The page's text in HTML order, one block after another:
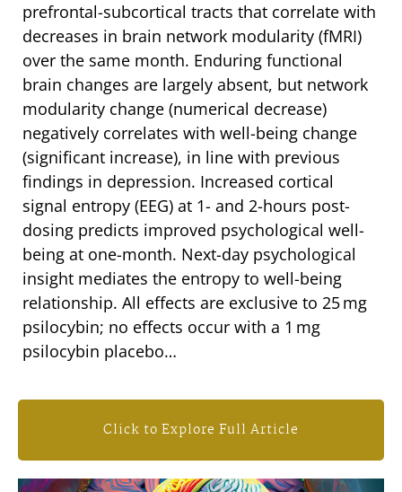
prefrontal-subcortical tracts that correlate with
decreases in brain network modularity (fMRI)
over the same month. Enduring functional
brain changes are largely absent, but network
modularity change (numerical decrease)
negatively correlates with well-being change
(significant increase), in line with previous
findings in depression. Increased cortical
signal entropy (EEG) at 1- and 2-hours post-
dosing predicts improved psychological well-
being at one-month. Next-day psychological
insight mediates the entropy to well-being
relationship. All effects are exclusive to 25 mg
psilocybin; no effects occur with a 1 mg
psilocybin placebo…
Click to Explore Full Article